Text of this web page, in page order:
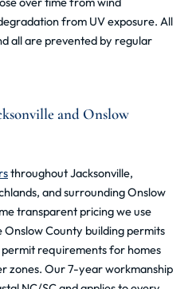
from UV exposure. All
all are prevented by regular
and Onslow
throughout Jacksonville,
and surrounding Onslow
transparent pricing we use
Onslow County building permits
requirements for homes
zones. Our 7-year workmanship